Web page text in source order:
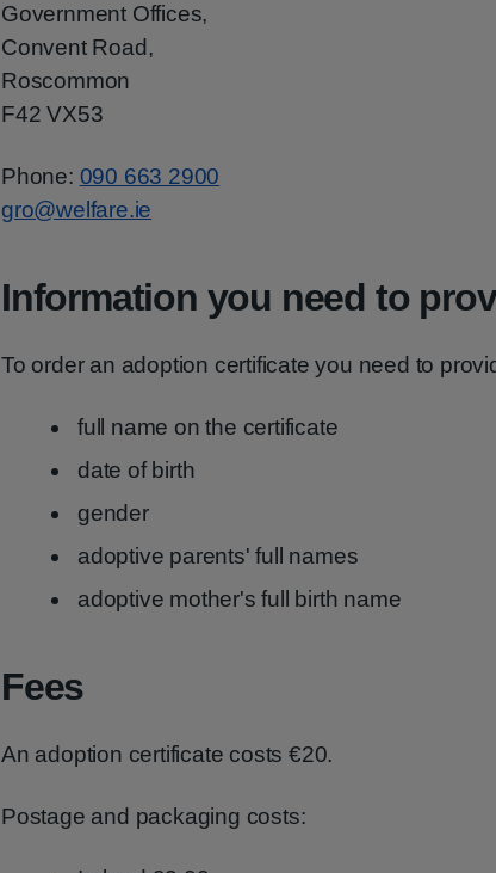
Government Offices,
Convent Road,
Roscommon
F42 VX53
Phone: 090 663 2900
gro@welfare.ie
Information you need to
To order an adoption certificate you need to
full name on the certificate
date of birth
gender
adoptive parents' full names
adoptive mother's full birth name
Fees
An adoption certificate costs €20.
Postage and packaging costs: